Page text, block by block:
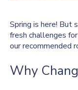
Spring is here! But
fresh challenges
our recommended
Why